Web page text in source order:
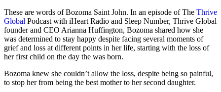
These are words of Bozoma Saint John. In an episode of The Thrive
Global Podcast with iHeart Radio and Sleep Number, Thrive Global
founder and CEO Arianna Huffington, Bozoma shared how she
was determined to stay happy despite facing several moments of
grief and loss at different points in her life, starting with the loss of
her first child on the day the was born.
Bozoma knew she couldn’t allow the loss, despite being so painful,
to stop her from being the best mother to her second daughter.